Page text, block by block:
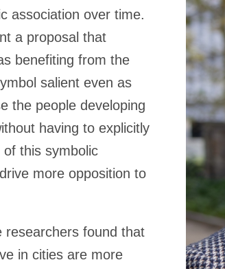
association over time.
a proposal that
benefiting from the
salient even as
the people developing
having to explicitly
this symbolic
more opposition to
researchers found that
in cities are more